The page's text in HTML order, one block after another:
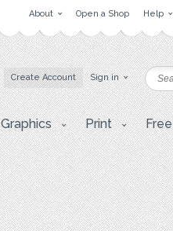
About Open a Shop Help
Create Account Sign in
Graphics Print Free